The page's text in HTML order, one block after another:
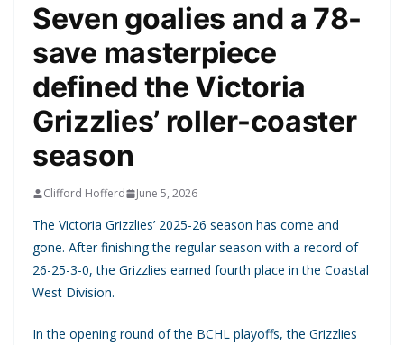
Seven goalies and a 78-
save masterpiece
defined the Victoria
Grizzlies’ roller-coaster
season
Clifford Hofferd June 5, 2026
The Victoria Grizzlies’ 2025-26 season has come and
gone. After finishing the regular season with a record of
26-25-3-0, the Grizzlies earned fourth place in the Coastal
West Division.
In the opening round of the BCHL playoffs, the Grizzlies